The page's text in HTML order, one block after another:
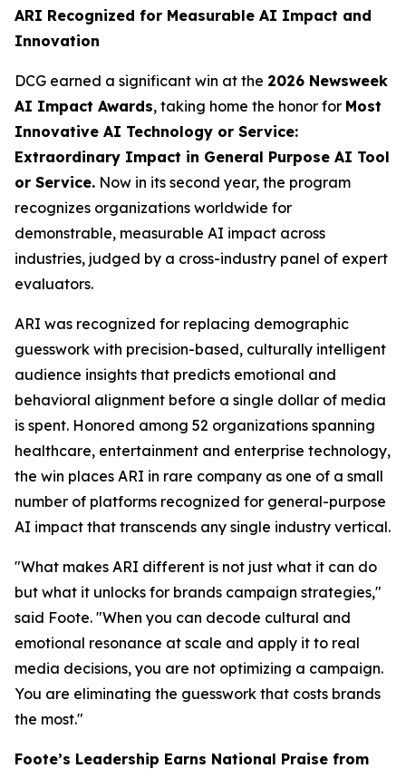
ARI Recognized for Measurable AI Impact and
Innovation
DCG earned a significant win at the 2026 Newsweek
AI Impact Awards, taking home the honor for Most
Innovative AI Technology or Service:
Extraordinary Impact in General Purpose AI Tool
or Service. Now in its second year, the program
recognizes organizations worldwide for
demonstrable, measurable AI impact across
industries, judged by a cross-industry panel of expert
evaluators.
ARI was recognized for replacing demographic
guesswork with precision-based, culturally intelligent
audience insights that predicts emotional and
behavioral alignment before a single dollar of media
is spent. Honored among 52 organizations spanning
healthcare, entertainment and enterprise technology,
the win places ARI in rare company as one of a small
number of platforms recognized for general-purpose
AI impact that transcends any single industry vertical.
"What makes ARI different is not just what it can do
but what it unlocks for brands campaign strategies,"
said Foote. "When you can decode cultural and
emotional resonance at scale and apply it to real
media decisions, you are not optimizing a campaign.
You are eliminating the guesswork that costs brands
the most."
Foote’s Leadership Earns National Praise from